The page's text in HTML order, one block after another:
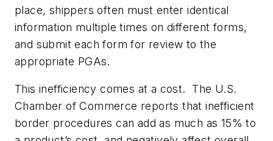
place, shippers often must enter identical
information multiple times on different forms,
and submit each form for review to the
appropriate PGAs.
This inefficiency comes at a cost. The U.S.
Chamber of Commerce reports that inefficient
border procedures can add as much as 15% to